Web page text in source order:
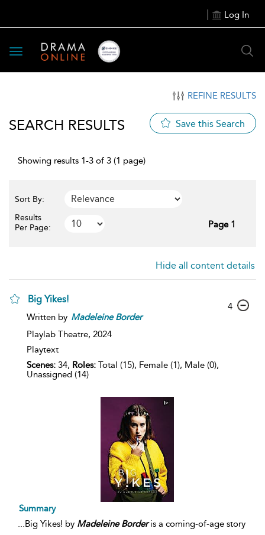
Log In
Toggle
navigation
REFINE RESULTS
SEARCH RESULTS Save this Search
Showing results 1-3 of 3 (1 page)
Sort By:
Results
Per Page:
Page 1
Hide all content details
Big Yikes!
Written by Madeleine Border
Playlab Theatre, 2024
Playtext
Scenes: 34, Roles: Total (15), Female (1), Male (0),
Unassigned (14)
4
Summary
...Big Yikes! by Madeleine Borderis a coming-of-age story